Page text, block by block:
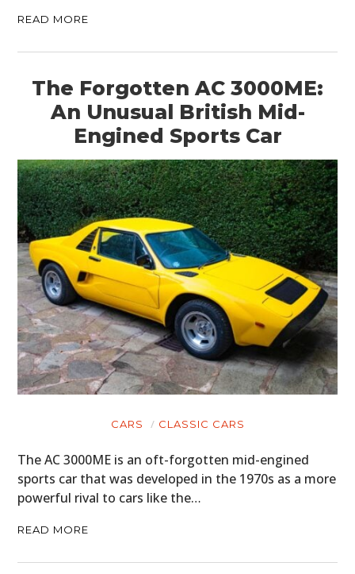
READ MORE
The Forgotten AC 3000ME:
An Unusual British Mid-
Engined Sports Car
CARS CLASSIC CARS
The AC 3000ME is an oft-forgotten mid-engined
sports car that was developed in the 1970s as a more
powerful rival to cars like the…
READ MORE